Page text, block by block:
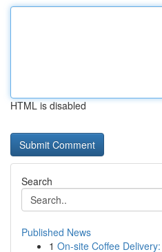
HTML is disabled
Search
Published News
1 On-site Coffee